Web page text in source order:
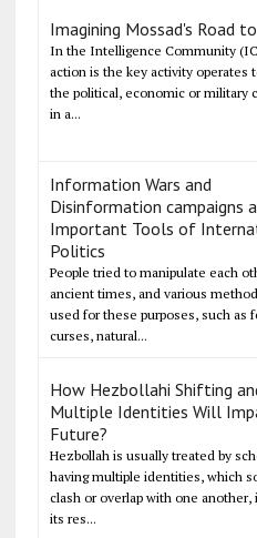
Imagining Mossad's Road
In the Intelligence Community
action is the key activity operates
the political, economic or military
in a...
Information Wars and
Disinformation campaigns
Important Tools of
Politics
People tried to manipulate each
ancient times, and various
used for these purposes, such as
curses, natural...
How Hezbollahi Shifting
Multiple Identities Will
Future?
Hezbollah is usually treated by
having multiple identities, which
clash or overlap with one another,
its res...